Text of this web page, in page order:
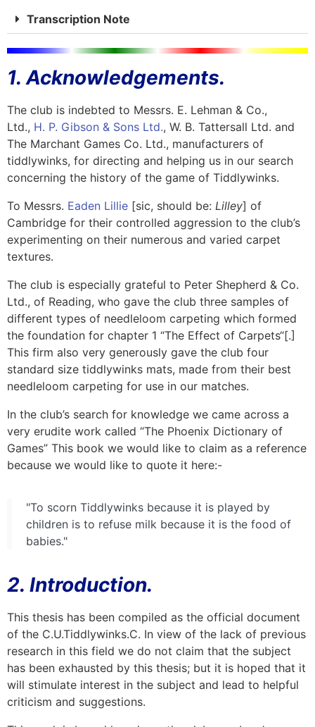
Transcription Note
1. Acknowledgements.
The club is indebted to Messrs. E. Lehman & Co.,
Ltd., H. P. Gibson & Sons Ltd., W. B. Tattersall Ltd. and
The Marchant Games Co. Ltd., manufacturers of
tiddlywinks, for directing and helping us in our search
concerning the history of the game of Tiddlywinks.
To Messrs. Eaden Lillie [sic, should be: Lilley] of
Cambridge for their controlled aggression to the club’s
experimenting on their numerous and varied carpet
textures.
The club is especially grateful to Peter Shepherd & Co.
Ltd., of Reading, who gave the club three samples of
different types of needleloom carpeting which formed
the foundation for chapter 1 “The Effect of Carpets“[.]
This firm also very generously gave the club four
standard size tiddlywinks mats, made from their best
needleloom carpeting for use in our matches.
In the club’s search for knowledge we came across a
very erudite work called “The Phoenix Dictionary of
Games” This book we would like to claim as a reference
because we would like to quote it here:-
"To scorn Tiddlywinks because it is played by
children is to refuse milk because it is the food of
babies."
2. Introduction.
This thesis has been compiled as the official document
of the C.U.Tiddlywinks.C. In view of the lack of previous
research in this field we do not claim that the subject
has been exhausted by this thesis; but it is hoped that it
will stimulate interest in the subject and lead to helpful
criticism and suggestions.